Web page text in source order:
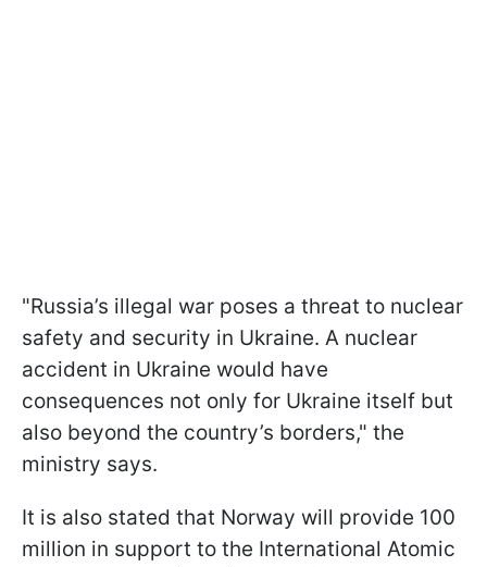
"Russia’s illegal war poses a threat to nuclear
safety and security in Ukraine. A nuclear
accident in Ukraine would have
consequences not only for Ukraine itself but
also beyond the country’s borders," the
ministry says.
It is also stated that Norway will provide 100
million in support to the International Atomic